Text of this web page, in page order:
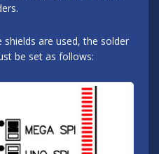
are used, the solder
be set as follows: